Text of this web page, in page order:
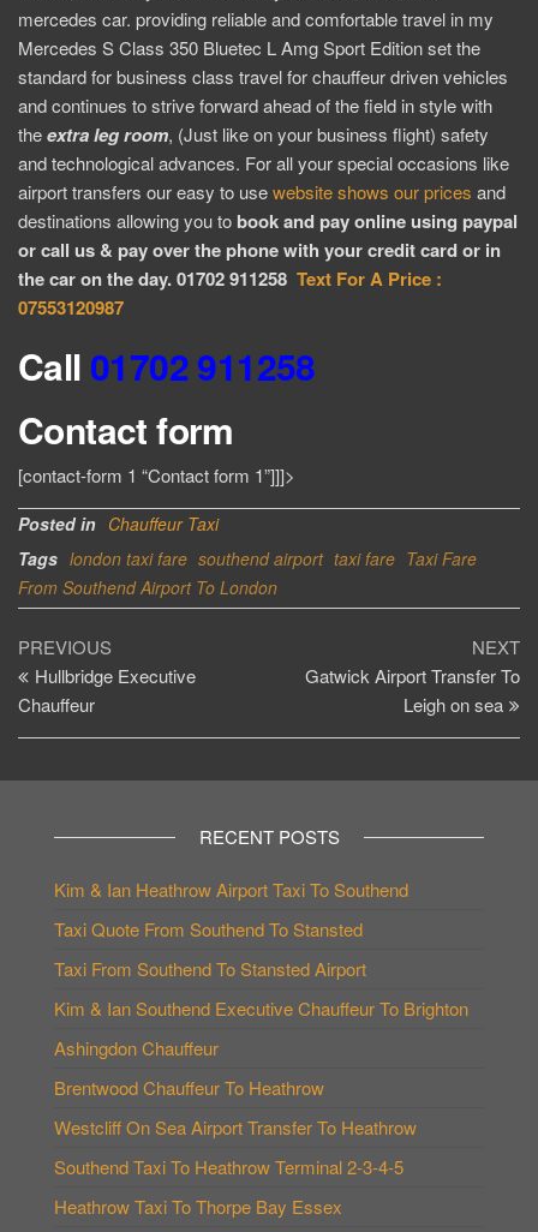
mercedes car. providing reliable and comfortable travel in my
Mercedes S Class 350 Bluetec L Amg Sport Edition set the
standard for business class travel for chauffeur driven vehicles
and continues to strive forward ahead of the field in style with
theextraleg room, (Just like on your business flight) safety
and technological advances. For all your special occasions like
airport transfers our easy to usewebsite shows our prices and
destinations allowing you to book and pay online using paypal
or call us & pay over the phone with your credit card or in
the car on the day. 01702 911258 Text For A Price :
07553120987
Call01702 911258
Contact form
[contact-form 1 “Contact form 1”]]]>
Posted in Chauffeur Taxi
Tags london taxi fare southend airport taxi fare Taxi Fare
From Southend Airport To London
Post
navigation
Previous
Post
PREVIOUS
Hullbridge Executive
Chauffeur
NEXT
Gatwick Airport Transfer To
Leigh on sea
RECENT POSTS
Kim & Ian Heathrow Airport Taxi To Southend
Taxi Quote From Southend To Stansted
Taxi From Southend To Stansted Airport
Kim & Ian Southend Executive Chauffeur To Brighton
Ashingdon Chauffeur
Brentwood Chauffeur To Heathrow
Westcliff On Sea Airport Transfer To Heathrow
Southend Taxi To Heathrow Terminal 2-3-4-5
Heathrow Taxi To Thorpe Bay Essex